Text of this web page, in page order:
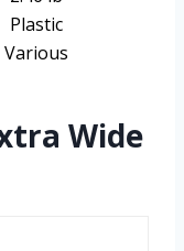
Plastic
Various
Wide